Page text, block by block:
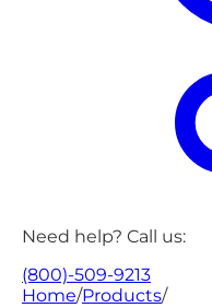
Need help? Call us:
(800)-509-9213
Home/Products/